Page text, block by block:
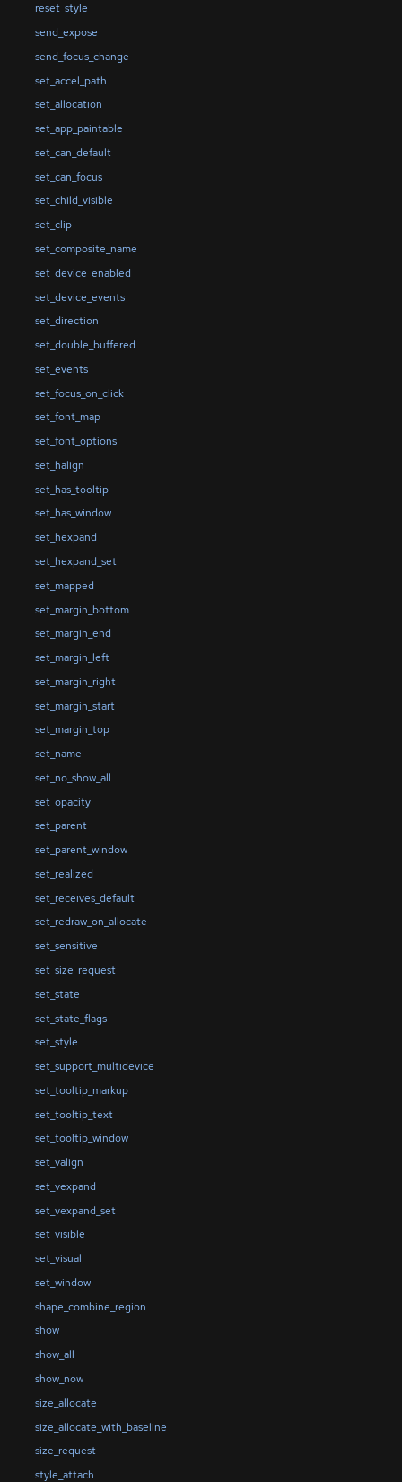
reset_style
send_expose
send_focus_change
set_accel_path
set_allocation
set_app_paintable
set_can_default
set_can_focus
set_child_visible
set_clip
set_composite_name
set_device_enabled
set_device_events
set_direction
set_double_buffered
set_events
set_focus_on_click
set_font_map
set_font_options
set_halign
set_has_tooltip
set_has_window
set_hexpand
set_hexpand_set
set_mapped
set_margin_bottom
set_margin_end
set_margin_left
set_margin_right
set_margin_start
set_margin_top
set_name
set_no_show_all
set_opacity
set_parent
set_parent_window
set_realized
set_receives_default
set_redraw_on_allocate
set_sensitive
set_size_request
set_state
set_state_flags
set_style
set_support_multidevice
set_tooltip_markup
set_tooltip_text
set_tooltip_window
set_valign
set_vexpand
set_vexpand_set
set_visible
set_visual
set_window
shape_combine_region
show
show_all
show_now
size_allocate
size_allocate_with_baseline
size_request
style_attach